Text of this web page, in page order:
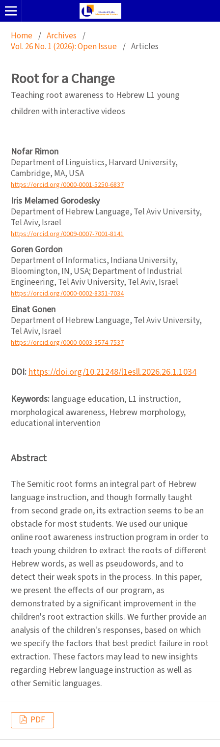
Home / Archives /
Vol. 26 No. 1 (2026): Open Issue / Articles
Root for a Change
Teaching root awareness to Hebrew L1 young
children with interactive videos
Nofar Rimon
Department of Linguistics, Harvard University,
Cambridge, MA, USA
https://orcid.org/0000-0001-5250-6837
Iris Melamed Gorodesky
Department of Hebrew Language, Tel Aviv University,
Tel Aviv, Israel
https://orcid.org/0009-0007-7001-8141
Goren Gordon
Department of Informatics, Indiana University,
Bloomington, IN, USA; Department of Industrial
Engineering, Tel Aviv University, Tel Aviv, Israel
https://orcid.org/0000-0002-8351-7034
Einat Gonen
Department of Hebrew Language, Tel Aviv University,
Tel Aviv, Israel
https://orcid.org/0000-0003-3574-7537
DOI:https://doi.org/10.21248/l1esll.2026.26.1.1034
Keywords: language education, L1 instruction,
morphological awareness, Hebrew morphology,
educational intervention
Abstract
The Semitic root forms an integral part of Hebrew
language instruction, and though formally taught
from second grade on, its extraction seems to be an
obstacle for most students. We used our unique
online root awareness instruction program in order to
teach young children to extract the roots of different
Hebrew words, as well as pseudowords, and to
detect their weak spots in the process. In this paper,
we present the effects of our program, as
demonstrated by a significant improvement in the
children's root extraction skills. We further provide an
analysis of the children's responses, based on which
we specify the factors that best predict failure in root
extraction. These factors may lead to new insights
regarding Hebrew language instruction as well as
other Semitic languages.
PDF